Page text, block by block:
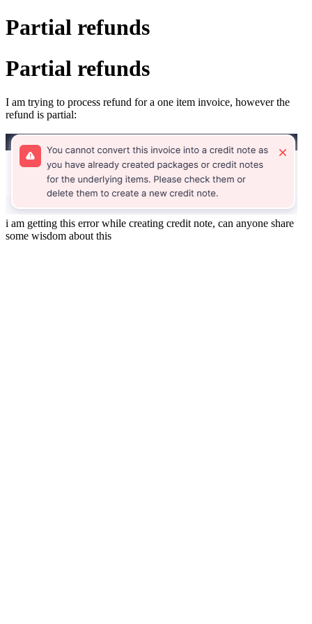
Partial refunds
Partial refunds
I am trying to process refund for a one item invoice, however the
refund is partial:
i am getting this error while creating credit note, can anyone share
some wisdom about this